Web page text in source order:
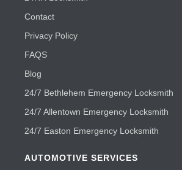
Contact
Privacy Policy
FAQS
Blog
24/7 Bethlehem Emergency Locksmith
24/7 Allentown Emergency Locksmith
24/7 Easton Emergency Locksmith
AUTOMOTIVE SERVICES